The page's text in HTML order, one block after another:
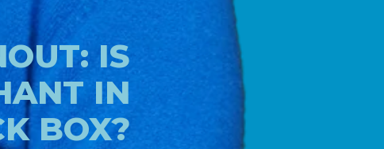
IS
IN
BOX?